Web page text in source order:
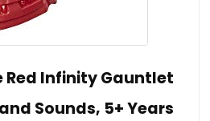
Red Infinity Gauntlet
Sounds, 5+ Years